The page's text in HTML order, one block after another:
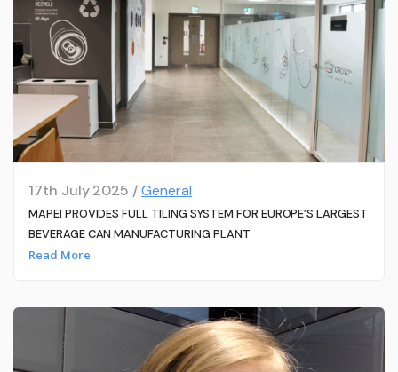
17th July 2025 /General
MAPEI PROVIDES FULL TILING SYSTEM FOR EUROPE’S LARGEST
BEVERAGE CAN MANUFACTURING PLANT
Read More